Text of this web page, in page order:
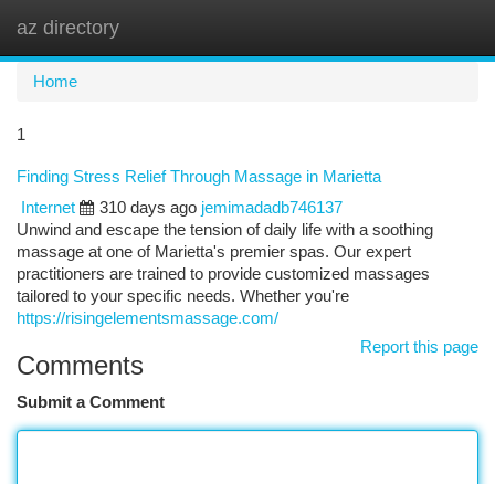
az directory
Home
1
Finding Stress Relief Through Massage in Marietta
Internet
310 days ago jemimadadb746137
Unwind and escape the tension of daily life with a soothing
massage at one of Marietta's premier spas. Our expert
practitioners are trained to provide customized massages
tailored to your specific needs. Whether you're
https://risingelementsmassage.com/
Report this page
Comments
Submit a Comment